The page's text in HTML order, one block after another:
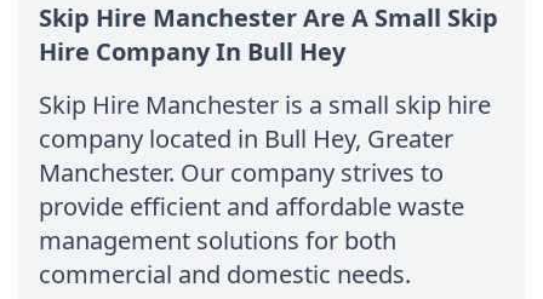
Skip Hire Manchester Are A Small Skip
Hire Company In Bull Hey
Skip Hire Manchester is a small skip hire
company located in Bull Hey, Greater
Manchester. Our company strives to
provide efficient and affordable waste
management solutions for both
commercial and domestic needs.